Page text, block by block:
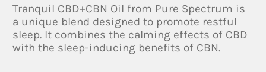
Tranquil CBD+CBN Oil from Pure Spectrum is
a unique blend designed to promote restful
sleep. It combines the calming effects of CBD
with the sleep-inducing benefits of CBN.